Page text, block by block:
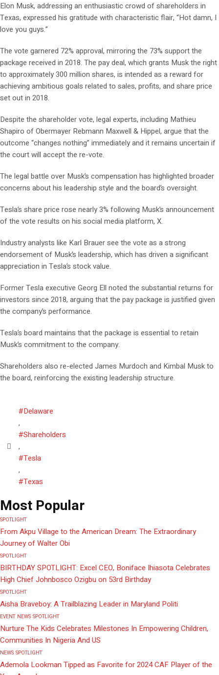
Elon Musk, addressing an enthusiastic crowd of shareholders in
Texas, expressed his gratitude with characteristic flair, “Hot damn, I
love you guys.”
The vote garnered 72% approval, mirroring the 73% support the
package received in 2018. The pay deal, which grants Musk the right
to approximately 300 million shares, is intended as a reward for
achieving ambitious goals related to sales, profits, and share price
set out in 2018.
Despite the shareholder vote, legal experts, including Mathieu
Shapiro of Obermayer Rebmann Maxwell & Hippel, argue that the
outcome “changes nothing” immediately and it remains uncertain if
the court will accept the re-vote.
The legal battle over Musk’s compensation has highlighted broader
concerns about his leadership style and the board’s oversight.
Tesla’s share price rose nearly 3% following Musk’s announcement
of the vote results on his social media platform, X.
Industry analysts like Karl Brauer see the vote as a strong
endorsement of Musk’s leadership, which has driven a significant
appreciation in Tesla’s stock value.
Former Tesla executive Georg Ell noted the substantial returns for
investors since 2018, arguing that the pay package is justified given
the company’s performance.
Tesla’s board maintains that the package is essential to retain
Musk’s commitment to the company.
Shareholders also re-elected James Murdoch and Kimbal Musk to
the board, reinforcing the existing leadership structure.
#Delaware
,
#Shareholders
,
#Tesla
,
#Texas
Most Popular
SPOTLIGHT
From Akpu Village to the American Dream: The Extraordinary
Journey of Walter Obi
SPOTLIGHT
BIRTHDAY SPOTLIGHT: Excel CEO, Boniface Ihiasota Celebrates
High Chief Johnbosco Ozigbu on 53rd Birthday
SPOTLIGHT
Aisha Braveboy: A Trailblazing Leader in Maryland Politi
EVENT NEWS SPOTLIGHT
Nurture The Kids Celebrates Milestones In Empowering Children,
Communities In Nigeria And US
NEWS SPOTLIGHT
Ademola Lookman Tipped as Favorite for 2024 CAF Player of the